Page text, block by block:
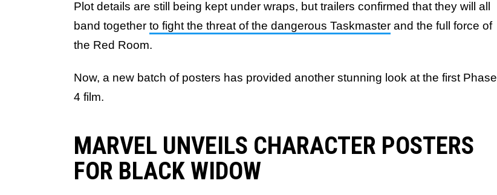
Plot details are still being kept under wraps, but trailers confirmed that they will all
band together to fight the threat of the dangerous Taskmaster and the full force of
the Red Room.
Now, a new batch of posters has provided another stunning look at the first Phase
4 film.
MARVEL UNVEILS CHARACTER POSTERS
FOR BLACK WIDOW